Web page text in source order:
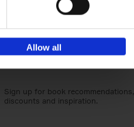
Allow all
Sign up for book recommendations,
discounts and inspiration.